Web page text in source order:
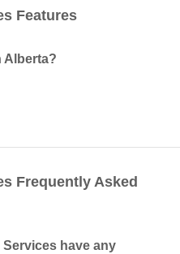
Features
Alberta?
Frequently Asked
have any